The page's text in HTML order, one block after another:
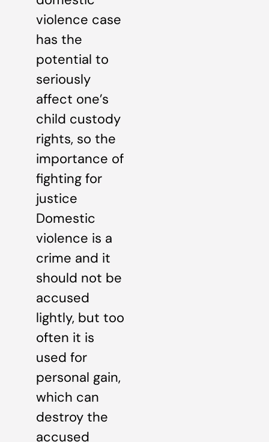
violence case
has the
potential to
seriously
affect one’s
child custody
rights, so the
importance of
fighting for
justice
Domestic
violence is a
crime and it
should not be
accused
lightly, but too
often it is
used for
personal gain,
which can
destroy the
accused